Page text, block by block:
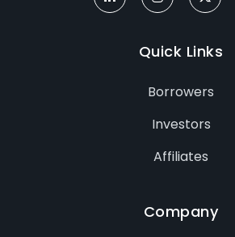
Quick Links
Borrowers
Investors
Affiliates
Company